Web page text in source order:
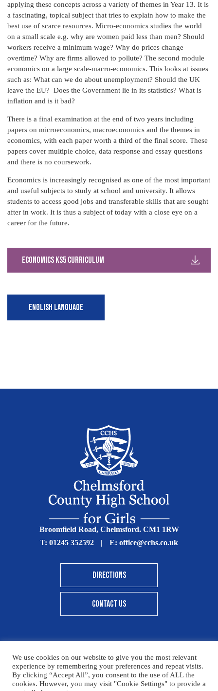
applying these concepts across a variety of themes in Year 13. It is
a fascinating, topical subject that tries to explain how to make the
best use of scarce resources. Micro-economics studies the world
on a small scale e.g. why are women paid less than men? Should
workers receive a minimum wage? Why do prices change
overtime? Why are firms allowed to pollute? The second module
economics on a large scale-macro-economics. This looks at issues
such as: What can we do about unemployment? Should the UK
leave the EU? Does the Government lie in its statistics? What is
inflation and is it bad?
There is a final examination at the end of two years including
papers on microeconomics, macroeconomics and the themes in
economics, with each paper worth a third of the final score. These
papers cover multiple choice, data response and essay questions
and there is no coursework.
Economics is increasingly recognised as one of the most important
and useful subjects to study at school and university. It allows
students to access good jobs and transferable skills that are sought
after in work. It is thus a subject of today with a close eye on a
career for the future.
Economics KS5 Curriculum
ENGLISH LANGUAGE
Broomfield Road, Chelmsford. CM1 1RW
T: 01245 352592 | E: office@cchs.co.uk
DIRECTIONS
CONTACT US
© Copyright Chelmsford County High School 2025
Print View Standard View High Visibility
We use cookies on our website to give you the most relevant
experience by remembering your preferences and repeat visits.
By clicking “Accept All”, you consent to the use of ALL the
cookies. However, you may visit "Cookie Settings" to provide a